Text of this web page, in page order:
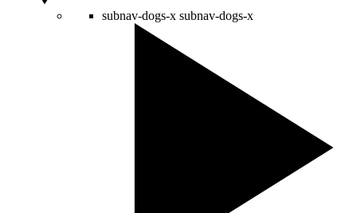
subnav-dogs-x subnav-dogs-x